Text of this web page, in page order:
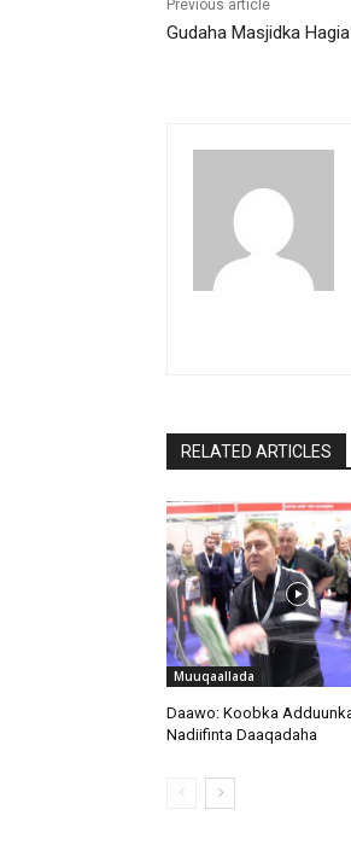
Previous article
Gudaha Masjidka
RELATED ARTICLES
Muuqaallada
Daawo: Koobka
Nadiifinta Daaqadaha